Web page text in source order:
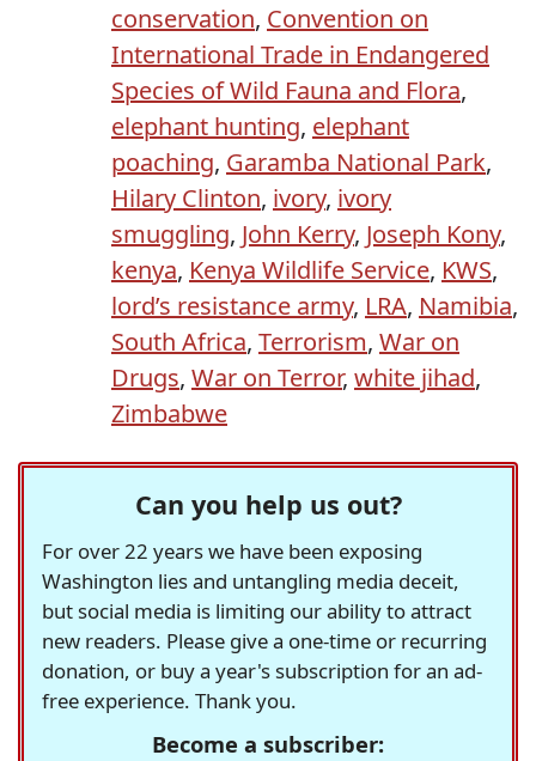
conservation, Convention on
International Trade in Endangered
Species of Wild Fauna and Flora,
elephant hunting, elephant
poaching, Garamba National Park,
Hilary Clinton, ivory, ivory
smuggling, John Kerry, Joseph Kony,
kenya, Kenya Wildlife Service, KWS,
lord’s resistance army, LRA, Namibia,
South Africa, Terrorism, War on
Drugs, War on Terror, white jihad,
Zimbabwe
Can you help us out?
For over 22 years we have been exposing
Washington lies and untangling media deceit,
but social media is limiting our ability to attract
new readers. Please give a one-time or recurring
donation, or buy a year's subscription for an ad-
free experience. Thank you.
Become a subscriber: